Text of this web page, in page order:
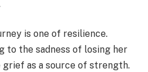
is one of resilience.
to the sadness of losing her
grief as a source of strength.